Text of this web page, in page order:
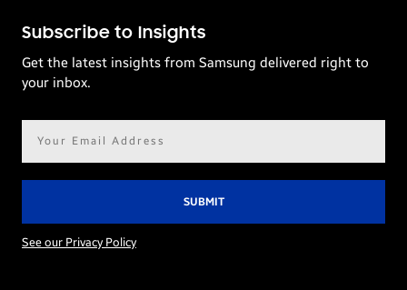
Subscribe to Insights
Get the latest insights from Samsung delivered right to
your inbox.
See our Privacy Policy